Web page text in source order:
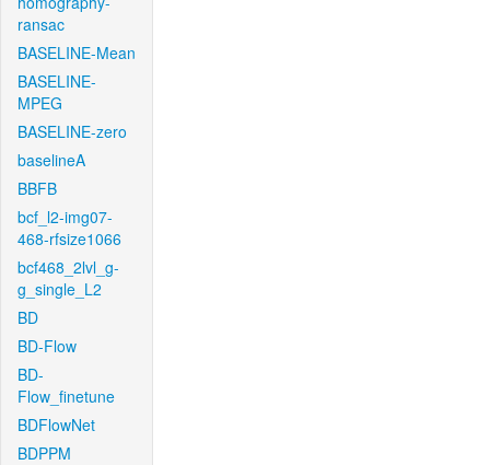
ransac
BASELINE-Mean
BASELINE-
MPEG
BASELINE-zero
baselineA
BBFB
bcf_l2-img07-
468-rfsize1066
bcf468_2lvl_g-
g_single_L2
BD
BD-Flow
BD-
Flow_finetune
BDFlowNet
BDPPM